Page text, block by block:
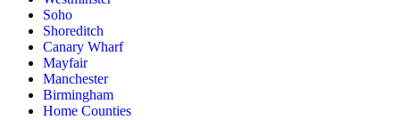
Soho
Shoreditch
Canary Wharf
Mayfair
Manchester
Birmingham
Home Counties